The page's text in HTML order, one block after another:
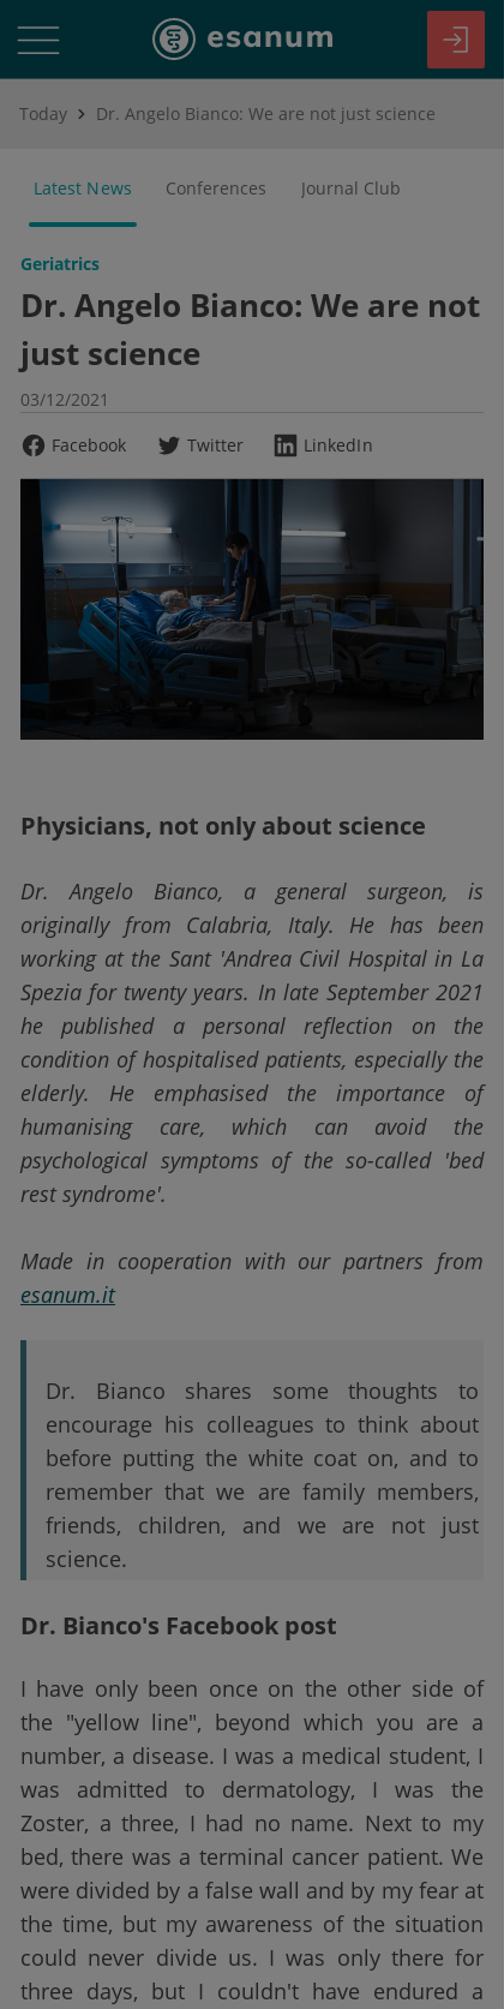
Today Dr. Angelo Bianco: We are not just science
Latest News Conferences Journal Club
Geriatrics
Dr. Angelo Bianco: We are not
just science
03/12/2021
Facebook
Twitter LinkedIn
Physicians, not only about science
Dr. Angelo Bianco, a general surgeon, is
originally from Calabria, Italy. He has been
working at the Sant 'Andrea Civil Hospital in La
Spezia for twenty years. In late September 2021
he published a personal reflection on the
condition of hospitalised patients, especially the
elderly. He emphasised the importance of
humanising care, which can avoid the
psychological symptoms of the so-called 'bed
rest syndrome'.
Made in cooperation with our partners from
esanum.it
Dr. Bianco shares some thoughts to
encourage his colleagues to think about
before putting the white coat on, and to
remember that we are family members,
friends, children, and we are not just
science.
Dr. Bianco's Facebook post
I have only been once on the other side of
the "yellow line", beyond which you are a
number, a disease. I was a medical student, I
was admitted to dermatology, I was the
Zoster, a three, I had no name. Next to my
bed, there was a terminal cancer patient. We
were divided by a false wall and by my fear at
the time, but my awareness of the situation
could never divide us. I was only there for
three days, but I couldn't have endured a